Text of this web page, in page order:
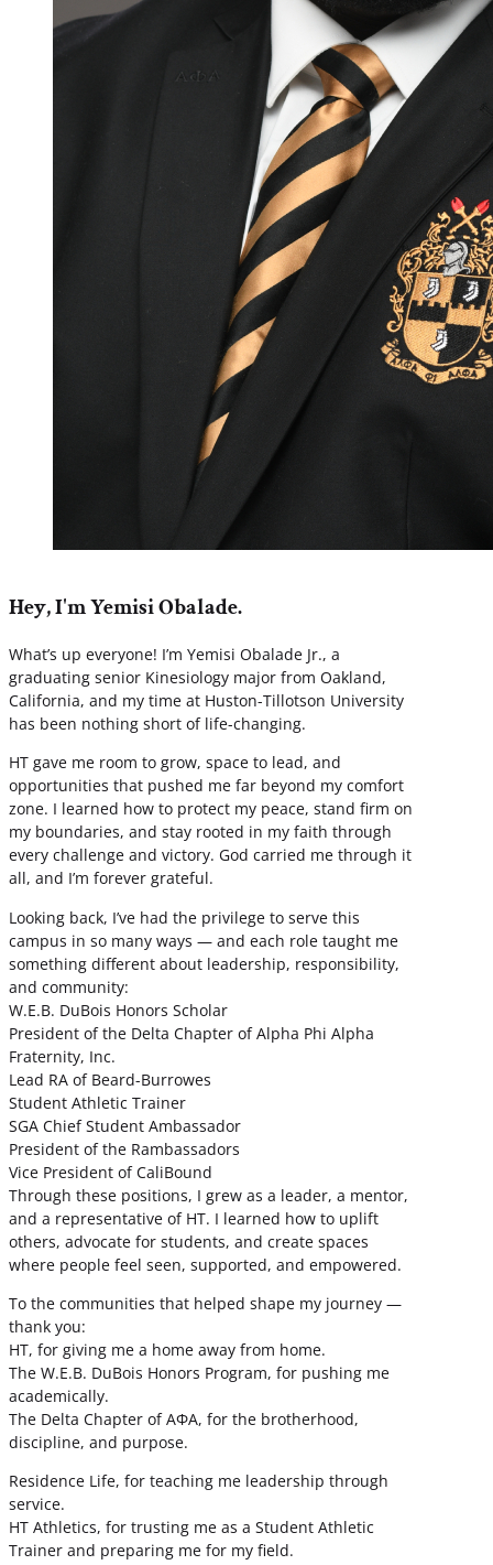
Hey, I'm Yemisi Obalade.
What’s up everyone! I’m Yemisi Obalade Jr., a
graduating senior Kinesiology major from Oakland,
California, and my time at Huston-Tillotson University
has been nothing short of life-changing.
HT gave me room to grow, space to lead, and
opportunities that pushed me far beyond my comfort
zone. I learned how to protect my peace, stand firm on
my boundaries, and stay rooted in my faith through
every challenge and victory. God carried me through it
all, and I’m forever grateful.
Looking back, I’ve had the privilege to serve this
campus in so many ways — and each role taught me
something different about leadership, responsibility,
and community:
W.E.B. DuBois Honors Scholar
President of the Delta Chapter of Alpha Phi Alpha
Fraternity, Inc.
Lead RA of Beard-Burrowes
Student Athletic Trainer
SGA Chief Student Ambassador
President of the Rambassadors
Vice President of CaliBound
Through these positions, I grew as a leader, a mentor,
and a representative of HT. I learned how to uplift
others, advocate for students, and create spaces
where people feel seen, supported, and empowered.
To the communities that helped shape my journey —
thank you:
HT, for giving me a home away from home.
The W.E.B. DuBois Honors Program, for pushing me
academically.
The Delta Chapter of ΑΦΑ, for the brotherhood,
discipline, and purpose.
Residence Life, for teaching me leadership through
service.
HT Athletics, for trusting me as a Student Athletic
Trainer and preparing me for my field.